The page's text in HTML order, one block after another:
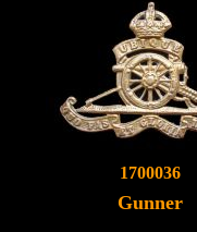
1700036
Gunner